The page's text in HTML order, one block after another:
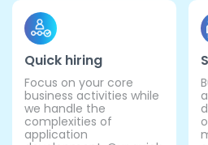
Quick hiring
Focus on your core
business activities while
we handle the
complexities of
application